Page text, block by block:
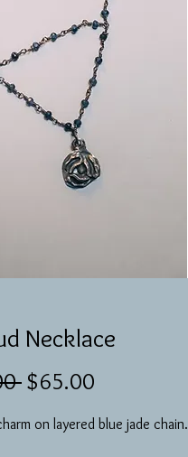
Necklace
Regular
$65.00
on layered blue jade chain.